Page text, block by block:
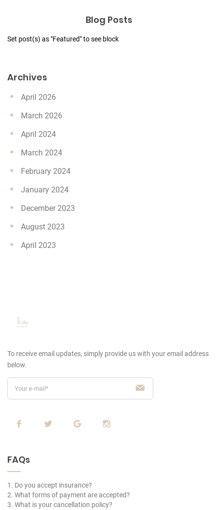
Blog Posts
Set post(s) as "Featured" to see block
Archives
April 2026
March 2026
April 2024
March 2024
February 2024
January 2024
December 2023
August 2023
April 2023
To receive email updates, simply provide uswith your email address
below.
FAQs
1. Do you accept insurance?
2. What forms of payment are accepted?
3. What is your cancellation policy?